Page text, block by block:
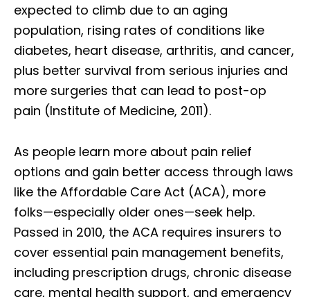
expected to climb due to an aging
population, rising rates of conditions like
diabetes, heart disease, arthritis, and cancer,
plus better survival from serious injuries and
more surgeries that can lead to post-op
pain (Institute of Medicine, 2011).
As people learn more about pain relief
options and gain better access through laws
like the Affordable Care Act (ACA), more
folks—especially older ones—seek help.
Passed in 2010, the ACA requires insurers to
cover essential pain management benefits,
including prescription drugs, chronic disease
care, mental health support, and emergency